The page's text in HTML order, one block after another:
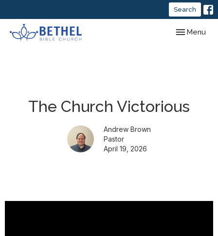
Search
Toggle
Menu
The Church Victorious
Andrew Brown
Pastor
April 19, 2026